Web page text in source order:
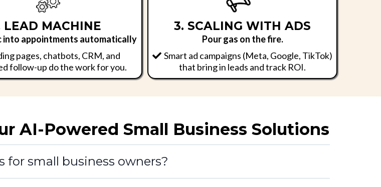
LEAD MACHINE
into appointments automatically
pages, chatbots, CRM, and
follow-up do the work for you.
3. SCALING WITH ADS
Pour gas on the fire.
Smart ad campaigns (Meta, Google, TikTok)
that bring in leads and track ROI.
AI-Powered Small Business Solutions
small business owners?